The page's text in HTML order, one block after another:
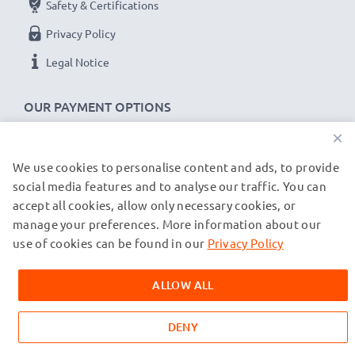
OUR PAYMENT OPTIONS
Safety & Certifications
Privacy Policy
Legal Notice
OUR SHIPPING PARTNERS
© subtel.co.uk 2026
All prices are inclusive of VAT and exclusive of shipping costs.
trademarks of their owners and are cited on our web pages
exclusively to provide information about our products.
×
We use cookies to personalise content and ads, to provide
social media features and to analyse our traffic. You can
accept all cookies, allow only necessary cookies, or
manage your preferences. More information about our
use of cookies can be found in our Privacy Policy
ALLOW ALL
DENY